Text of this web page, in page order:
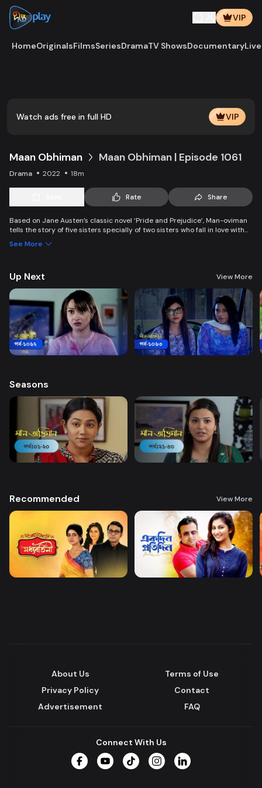
VIP
HomeOriginalsFilmsSeriesDramaTV ShowsDocumentary
Watch ads free in full HD VIP
Maan Obhiman Maan Obhiman | Episode 1061
Drama 2022 18m
Rate Share
Based on Jane Austen’s classic novel ‘Pride and Prejudice’, Man-oviman
tells the story of five sisters specially of two sisters who fall in love with
conspiracy create an unavoidable clash of two families.
See More
Up Next View More
Seasons
Recommended View More
About Us
Terms of Use
Privacy Policy
Contact
Advertisement
FAQ
Connect With Us